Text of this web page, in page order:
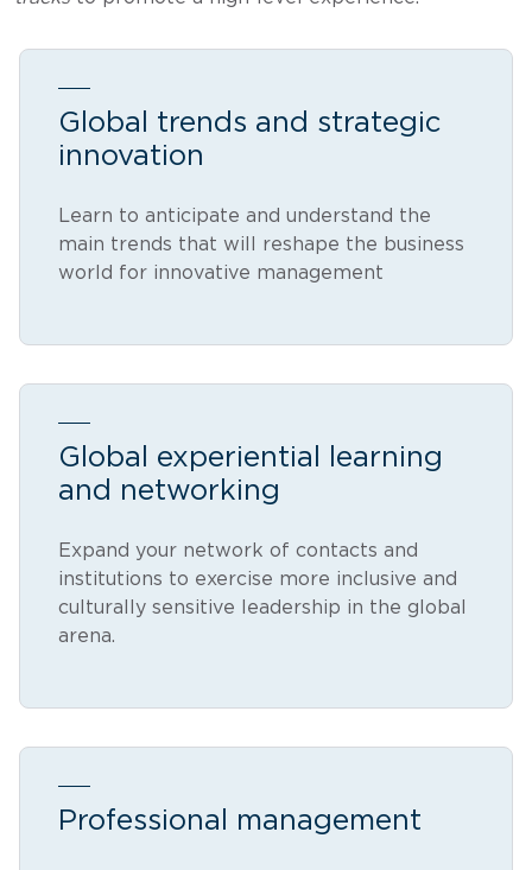
Global trends and strategic
innovation
Learn to anticipate and understand the
main trends that will reshape the business
world for innovative management
Global experiential learning
and networking
Expand your network of contacts and
institutions to exercise more inclusive and
culturally sensitive leadership in the global
arena.
Professional management